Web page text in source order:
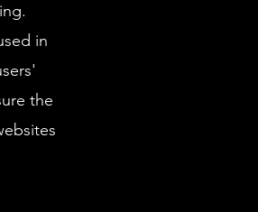
in
the